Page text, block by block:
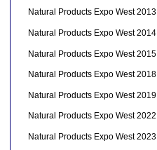
Natural Products Expo West 2013
Natural Products Expo West 2014
Natural Products Expo West 2015
Natural Products Expo West 2018
Natural Products Expo West 2019
Natural Products Expo West 2022
Natural Products Expo West 2023